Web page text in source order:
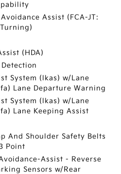
Assist (FCA-JT:
(HDA)
System (lkas) w/Lane
Lane Departure Warning
System (lkas) w/Lane
Lane Keeping Assist
And Shoulder Safety Belts
Point
Assist - Reverse
Sensors w/Rear